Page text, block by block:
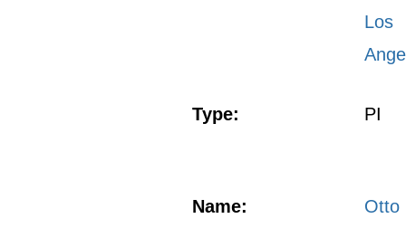
Los
Type: PI
Name:
Otto